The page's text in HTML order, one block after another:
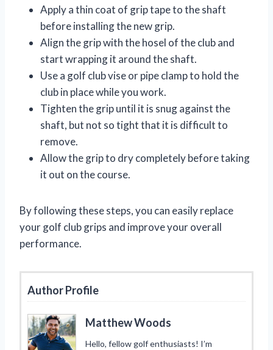
Apply a thin coat of grip tape to the shaft
before installing the new grip.
Align the grip with the hosel of the club and
start wrapping it around the shaft.
Use a golf club vise or pipe clamp to hold the
club in place while you work.
Tighten the grip until it is snug against the
shaft, but not so tight that it is difficult to
remove.
Allow the grip to dry completely before taking
it out on the course.
By following these steps, you can easily replace
your golf club grips and improve your overall
performance.
Author Profile
Matthew Woods
Hello, fellow golf enthusiasts! I’m